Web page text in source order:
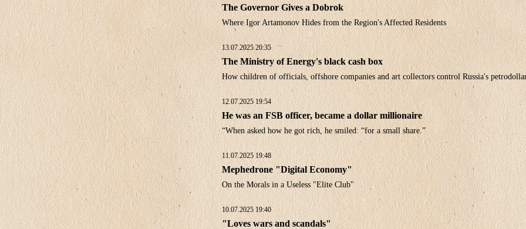
The Governor Gives a Dobrok
Where Igor Artamonov Hides from the Region's Affected Residents
13.07.2025 20:35
The Ministry of Energy's black cash box
How children of officials, offshore companies and art collectors control Russia's
12.07.2025 19:54
He was an FSB officer, became a dollar millionaire
“When asked how he got rich, he smiled: “for a small share.”
11.07.2025 19:48
Mephedrone "Digital Economy"
On the Morals in a Useless "Elite Club"
10.07.2025 19:40
"Loves wars and scandals"